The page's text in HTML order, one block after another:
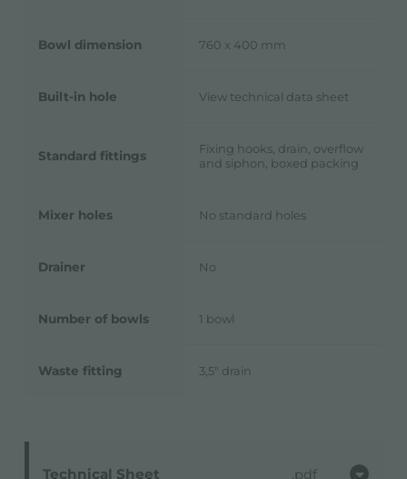
Technical Sheet pdf
Bowl dimension 760 x 400 mm
Built-in hole View technical data sheet
Standard fittings
Fixing hooks, drain, overflow
and siphon, boxed packing
Mixer holes No standard holes
Drainer No
Number of bowls 1 bowl
Waste fitting 3,5" drain